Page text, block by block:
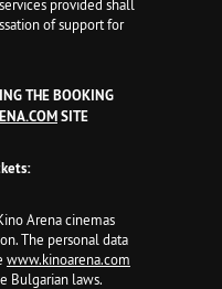
provided shall
of support for
THE BOOKING
SITE
Arena cinemas
The personal data
www.kinoarena.com
Bulgarian laws.